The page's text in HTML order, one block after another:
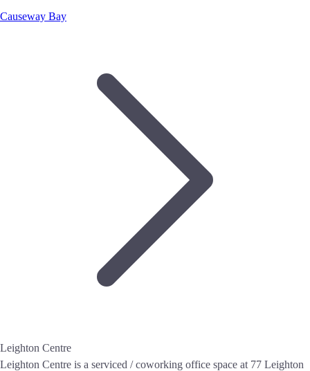
Causeway Bay
Leighton Centre
Leighton Centre is a serviced / coworking office space at 77 Leighton